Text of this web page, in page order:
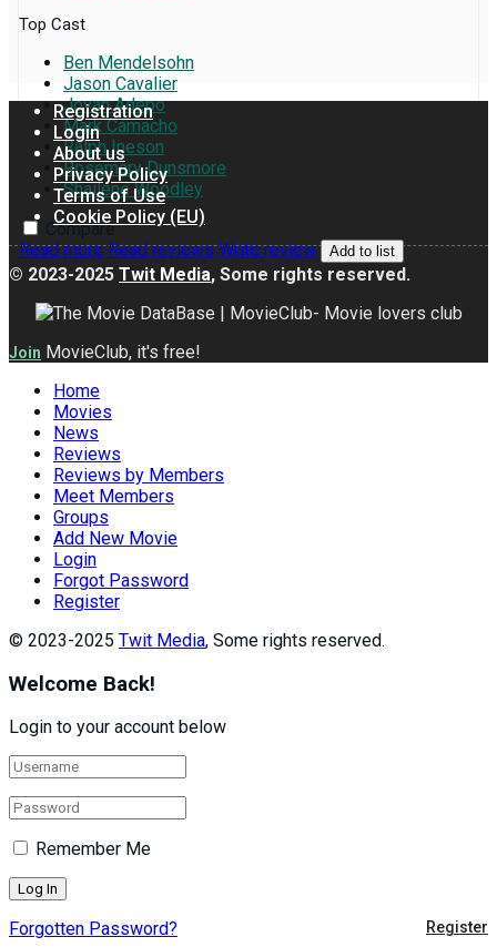
Top Cast
Ben Mendelsohn
Jason Cavalier
Jovan Adepo
Mark Camacho
Ralph Ineson
Rosemary Dunsmore
Shailene Woodley
Compare
Read more Read reviews Write review Add to list
Registration
Login
About us
Privacy Policy
Terms of Use
Cookie Policy (EU)
© 2023-2025 Twit Media, Some rights reserved.
Join MovieClub, it's free!
Home
Movies
News
Reviews
Reviews by Members
Meet Members
Groups
Add New Movie
Login
Forgot Password
Register
© 2023-2025 Twit Media, Some rights reserved.
Welcome Back!
Login to your account below
Remember Me
Forgotten Password? Register